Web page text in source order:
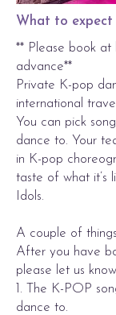
What to expect
** Please book at
advance**
Private K-pop
international
You can pick
dance to. Your
in K-pop
taste of what it’s
Idols.
A couple of
After you have
please let us
1. The K-POP
dance to.